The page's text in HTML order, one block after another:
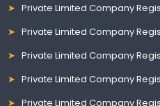
Private Limited Company
Private Limited Company
Private Limited Company
Private Limited Company
Private Limited Company